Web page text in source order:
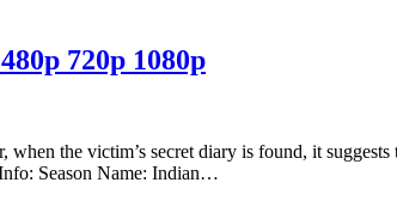
720p 1080p
the victim’s secret diary is found, it
Season Name: Indian…